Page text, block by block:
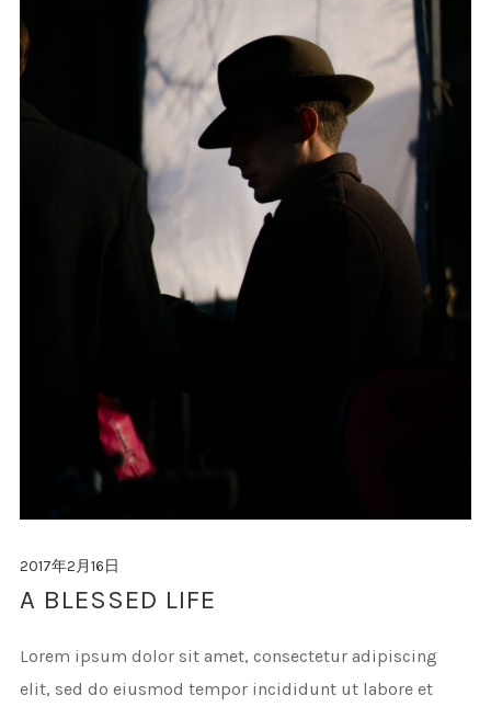
2017年2月16日
A BLESSED LIFE
Lorem ipsum dolor sit amet, consectetur adipiscing
elit, sed do eiusmod tempor incididunt ut labore et